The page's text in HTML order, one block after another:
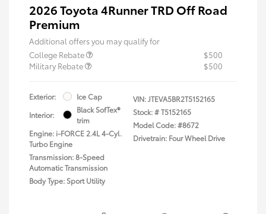
2026 Toyota 4Runner TRD Off Road
Premium
Additional offers you may qualify for
College Rebate
$500
Military Rebate
$500
Exterior:
Ice Cap
Interior:
Black SofTex®
trim
Engine: i-FORCE 2.4L 4-Cyl.
Turbo Engine
Transmission: 8-Speed
Automatic Transmission
Body Type: Sport Utility
VIN:JTEVA5BR2T5152165
Stock: #T5152165
Model Code: #8672
Drivetrain: Four Wheel Drive